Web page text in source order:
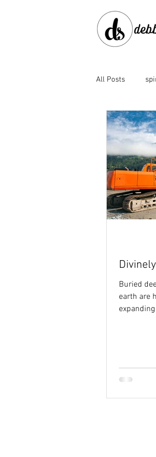
All Posts
Family of
God's
Buried
earth are